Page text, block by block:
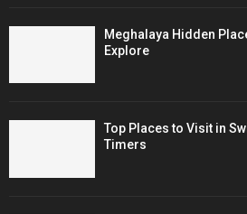
Meghalaya Hidden
Explore
Top Places to Visit in
Timers